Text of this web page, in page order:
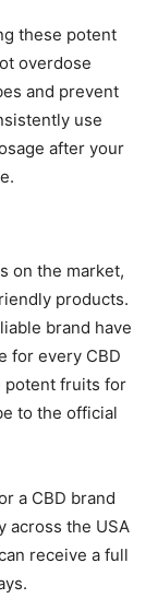
these potent
overdose
and prevent
use
after your
on the market,
products.
brand have
for every CBD
potent fruits for
to the official
a CBD brand
across the USA
receive a full